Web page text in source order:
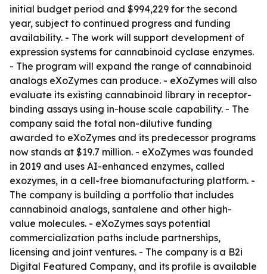
initial budget period and $994,229 for the second
year, subject to continued progress and funding
availability. - The work will support development of
expression systems for cannabinoid cyclase enzymes.
- The program will expand the range of cannabinoid
analogs eXoZymes can produce. - eXoZymes will also
evaluate its existing cannabinoid library in receptor-
binding assays using in-house scale capability. - The
company said the total non-dilutive funding
awarded to eXoZymes and its predecessor programs
now stands at $19.7 million. - eXoZymes was founded
in 2019 and uses AI-enhanced enzymes, called
exozymes, in a cell-free biomanufacturing platform. -
The company is building a portfolio that includes
cannabinoid analogs, santalene and other high-
value molecules. - eXoZymes says potential
commercialization paths include partnerships,
licensing and joint ventures. - The company is a B2i
Digital Featured Company, and its profile is available